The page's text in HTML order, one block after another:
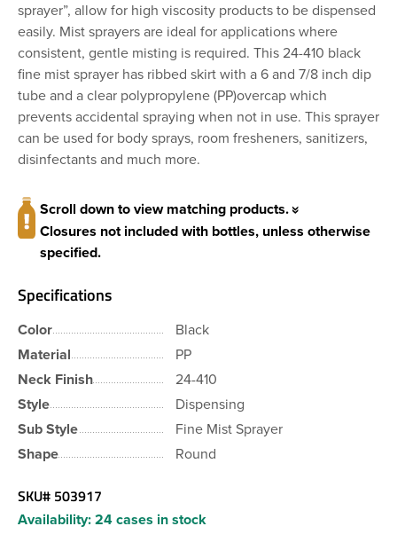
sprayer”, allow for high viscosity products to be dispensed
easily. Mist sprayers are ideal for applications where
consistent, gentle misting is required. This 24-410 black
fine mist sprayer has ribbed skirt with a 6 and 7/8 inch dip
tube and a clear polypropylene (PP)overcap which
prevents accidental spraying when not in use. This sprayer
can be used for body sprays, room fresheners, sanitizers,
disinfectants and much more.
Scroll down to view matching products.
Closures not included with bottles, unless otherwise
specified.
Specifications
Color
Black
Material
PP
Neck Finish
24-410
Style
Dispensing
Sub Style
Fine Mist Sprayer
Shape
Round
SKU# 503917
Availability: 24 cases in stock